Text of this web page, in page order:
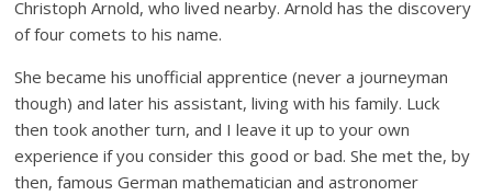
Christoph Arnold, who lived nearby. Arnold has the discovery
of four comets to his name.
She became his unofficial apprentice (never a journeyman
though) and later his assistant, living with his family. Luck
then took another turn, and I leave it up to your own
experience if you consider this good or bad. She met the, by
then, famous German mathematician and astronomer